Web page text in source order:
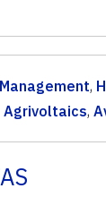
,
Agrivoltaics,